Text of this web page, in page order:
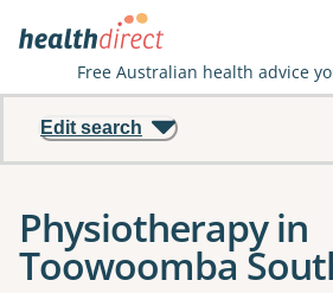
Free Australian health advice
Edit search
Physiotherapy in
Toowoomba